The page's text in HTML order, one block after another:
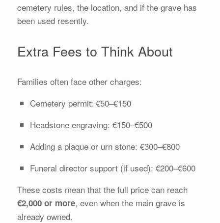
cemetery rules, the location, and if the grave has
been used resently.
Extra Fees to Think About
Families often face other charges:
Cemetery permit: €50–€150
Headstone engraving: €150–€500
Adding a plaque or urn stone: €300–€800
Funeral director support (if used): €200–€600
These costs mean that the full price can reach
€2,000 or more, even when the main grave is
already owned.